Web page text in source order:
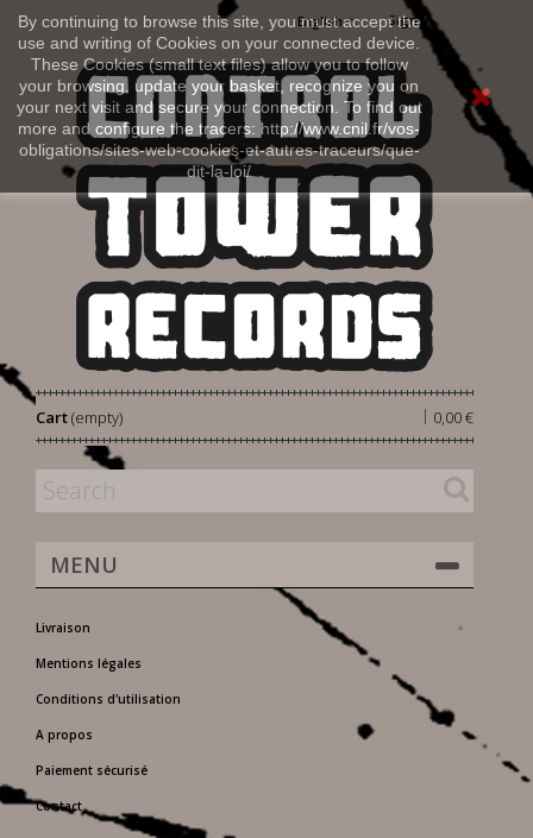
By continuing to browse this site, you must accept the
use and writing of Cookies on your connected device.
These Cookies (small text files) allow you to follow
your browsing, update your basket, recognize you on
your next visit and secure your connection. To find out
more and configure the tracers: http://www.cnil.fr/vos-
obligations/sites-web-cookies-et-autres-traceurs/que-
dit-la-loi/
Sign in
English
Cart 0,00 €
|
(empty)
MENU
Livraison
Mentions légales
Conditions d'utilisation
A propos
Paiement sécurisé
Contact